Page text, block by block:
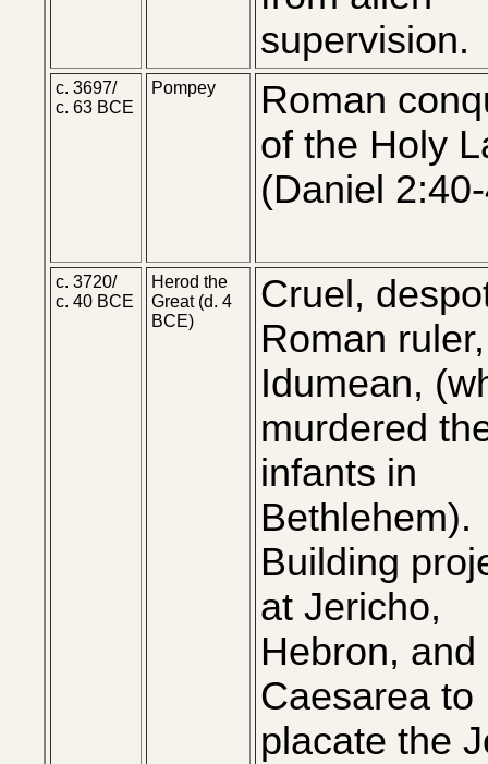
supervision.
c. 3697/
c. 63 BCE
Pompey
Roman
of the Holy
(Daniel
c. 3720/
c. 40 BCE
Herod the
Great (d. 4
BCE)
Cruel,
Roman
Idumean,
murdered
infants in
Bethlehem).
Building
at Jericho,
Hebron, and
Caesarea to
placate the